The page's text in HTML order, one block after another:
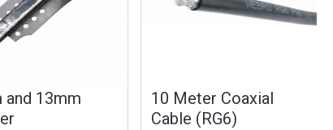
13mm
10 Meter Coaxial
Cable (RG6)